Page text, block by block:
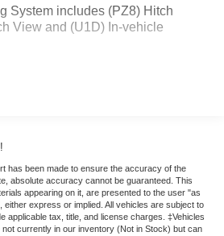
this GMC Sierra 1500 is a smart
KY to see this impressive
advanced tech, and trusted
GMC Sierra are a must for buyers
and style. It offers Automatic
comfort. This 1/2 ton
System includes (PZ8) Hitch
View and (U1D) In-vehicle
has been made to ensure the accuracy of the
absolute accuracy cannot be guaranteed. This
appearing on it, are presented to the user "as
express or implied. All vehicles are subject to
applicable tax, title, and license charges. ‡Vehicles
currently in our inventory (Not in Stock) but can